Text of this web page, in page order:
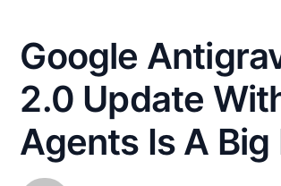
Google
2.0 Update
Agents Is A Big